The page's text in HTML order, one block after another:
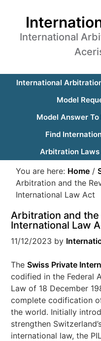
International
International
Model
Model Answer
Find
Arbitration Laws
You are here: Home /
Arbitration and the
International Law Act
Arbitration and
International Law
11/12/2023 by
TheSwiss Private
codified in the Federal
Law of 18 December
complete codification
the world. Initially
strengthen
international law, the